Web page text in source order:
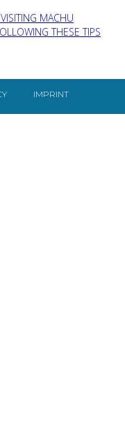
MACHU
THESE TIPS
IMPRINT